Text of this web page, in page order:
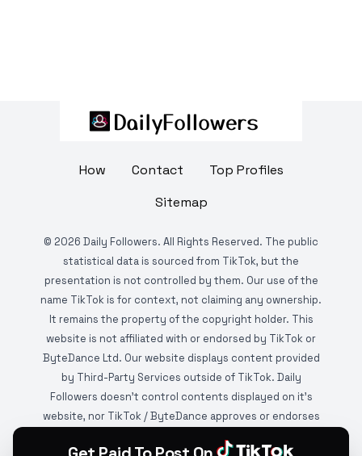
How Contact
Top Profiles
Sitemap
© 2026 Daily Followers. All Rights Reserved. The public
statistical data is sourced from TikTok, but the
presentation is not controlled by them. Our use of the
name TikTok is for context, not claiming any ownership.
It remains the property of the copyright holder. This
website is not affiliated with or endorsed by TikTok or
ByteDance Ltd. Our website displays content provided
by Third-Party Services outside of TikTok. Daily
Followers doesn't control contents displayed on it's
website, nor TikTok / ByteDance approves or endorses